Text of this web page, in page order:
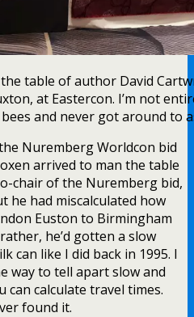
table of author David
at Eastercon. I’m not
and never got around to
Nuremberg Worldcon bid
arrived to man the table
chair of the Nuremberg bid,
he had miscalculated how
Euston to Birmingham
he’d gotten a slow
can like I did back in 1995. I
way to tell apart slow and
can calculate travel times.
found it.